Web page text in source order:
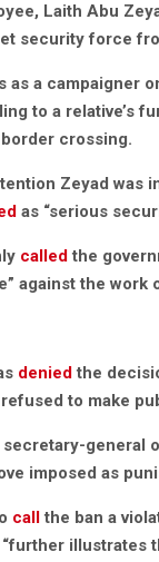
Laith Abu
security force
as a campaigner
to a relative’s
crossing.
Zeyad was
as “serious
calledthe
against the
deniedthe
to make
secretary-general
imposed as
callthe ban a
illustrates